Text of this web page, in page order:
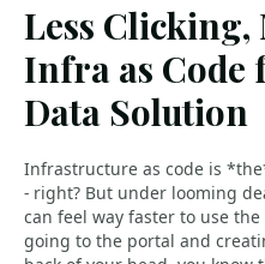
Less Clicking,
Infra as Code
Data Solution
Infrastructure as code is
- right? But under looming
can feel way faster to use
going to the portal and